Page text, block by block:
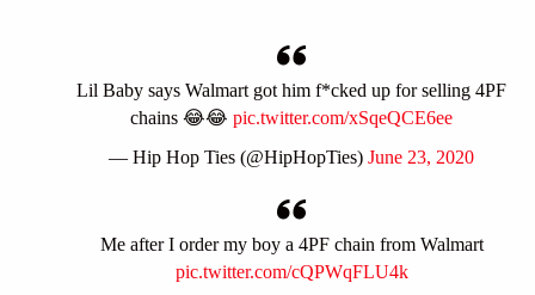
Lil Baby says Walmart got him f*cked up for selling 4PF
chains 😂😂 pic.twitter.com/xSqeQCE6ee
— Hip Hop Ties (@HipHopTies) June 23, 2020
Me after I order my boy a 4PF chain from Walmart
pic.twitter.com/cQPWqFLU4k